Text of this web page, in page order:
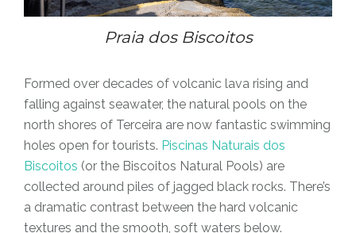
Praia dos Biscoitos
Formed over decades of volcanic lava rising and
falling against seawater, the natural pools on the
north shores of Terceira are now fantastic swimming
holes open for tourists. Piscinas Naturais dos
Biscoitos (or the Biscoitos Natural Pools) are
collected around piles of jagged black rocks. There’s
a dramatic contrast between the hard volcanic
textures and the smooth, soft waters below.